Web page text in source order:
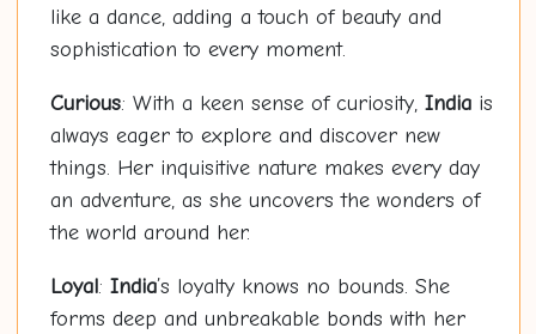
like a dance, adding a touch of beauty and
sophistication to every moment.
Curious: With a keen sense of curiosity, Indiais
always eager to explore and discover new
things. Her inquisitive nature makes every day
an adventure, as she uncovers the wonders of
the world around her.
Loyal: India’s loyalty knows no bounds. She
forms deep and unbreakable bonds with her